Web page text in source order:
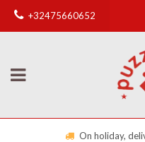
+32475660652
On holiday,